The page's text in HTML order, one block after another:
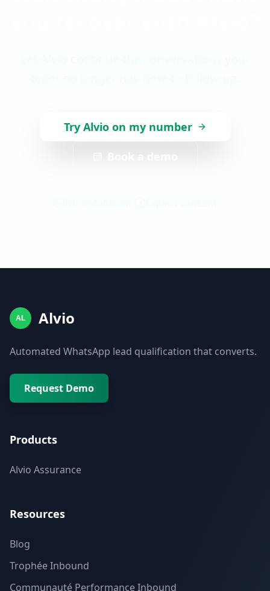
Try Alvio on my number
AL Alvio
Automated WhatsApp lead qualification that converts.
Request Demo
Products
Alvio Assurance
Resources
Blog
Trophée Inbound
Communauté Performance Inbound